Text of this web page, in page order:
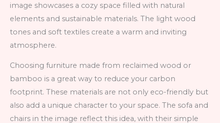
image showcases a cozy space filled with natural
elements and sustainable materials. The light wood
tones and soft textiles create a warm and inviting
atmosphere.
Choosing furniture made from reclaimed wood or
bamboo is a great way to reduce your carbon
footprint. These materials are not only eco-friendly but
also add a unique character to your space. The sofa and
chairs in the image reflect this idea, with their simple